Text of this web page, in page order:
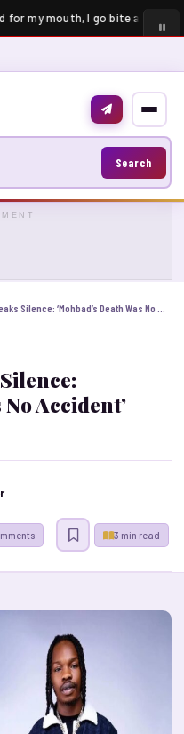
for my mouth, I go bite am” –
Search
No Accident’
3 min read